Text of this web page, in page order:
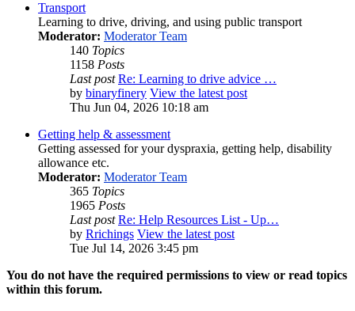
Transport
Learning to drive, driving, and using public transport
Moderator: Moderator Team
140 Topics
1158 Posts
Last post Re: Learning to drive advice …
by binaryfinery View the latest post
Thu Jun 04, 2026 10:18 am
Getting help & assessment
Getting assessed for your dyspraxia, getting help, disability
allowance etc.
Moderator: Moderator Team
365 Topics
1965 Posts
Last post Re: Help Resources List - Up…
by Rrichings View the latest post
Tue Jul 14, 2026 3:45 pm
You do not have the required permissions to view or read topics
within this forum.